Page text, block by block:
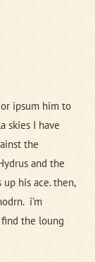
ipsum him to
skies I have
the
and the
his ace. then,
i’m
the loung